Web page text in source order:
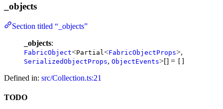
_objects
Section titled “_objects”
_objects:
FabricObject<Partial<FabricObjectProps>,
SerializedObjectProps, ObjectEvents>[] =
Defined in: src/Collection.ts:21
TODO